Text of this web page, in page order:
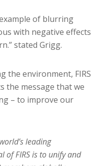
of blurring
with negative effects
stated Grigg.
the environment, FIRS
the message that we
– to improve our
leading
of FIRS is to unify and